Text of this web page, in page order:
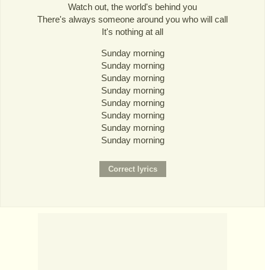
Watch out, the world's behind you
There's always someone around you who will call
It's nothing at all
Sunday morning
Sunday morning
Sunday morning
Sunday morning
Sunday morning
Sunday morning
Sunday morning
Sunday morning